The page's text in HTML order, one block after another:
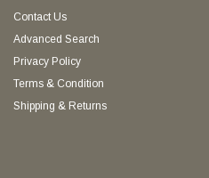
Contact Us
Advanced Search
Privacy Policy
Terms & Condition
Shipping & Returns